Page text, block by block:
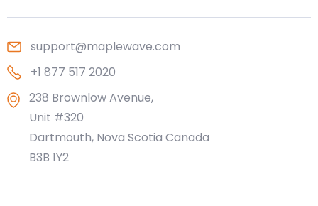
support@maplewave.com
+1 877 517 2020
238 Brownlow Avenue,
Unit #320
Dartmouth, Nova Scotia Canada
B3B 1Y2